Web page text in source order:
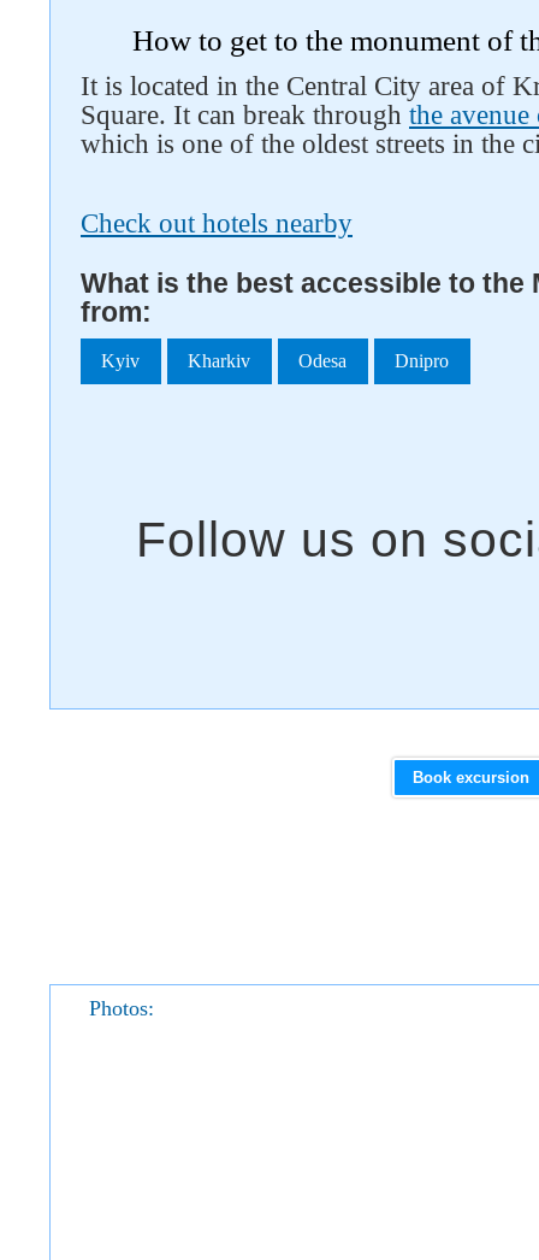
How to get to the monument of
It is located in the Central City area of
Square. It can break through the
which is one of the oldest streets in the
Check out hotels nearby
What is the best accessible to the
from:
Kyiv Kharkiv Odesa Dnipro
Book excursion
Photos: